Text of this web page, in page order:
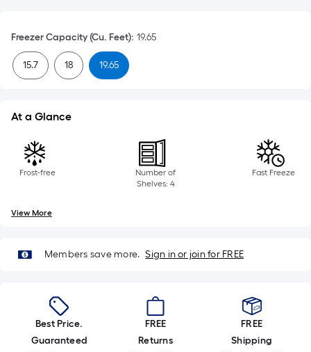
Freezer Capacity (Cu. Feet): 19.65
15.7 18 19.65
At a Glance
Frost-free
Number of
Shelves: 4
Fast Freeze
View More
Members save more. Sign in or join for FREE
Best Price.
Guaranteed
FREE
Returns
FREE
Shipping